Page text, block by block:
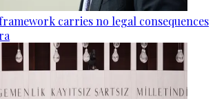
carries no legal consequences